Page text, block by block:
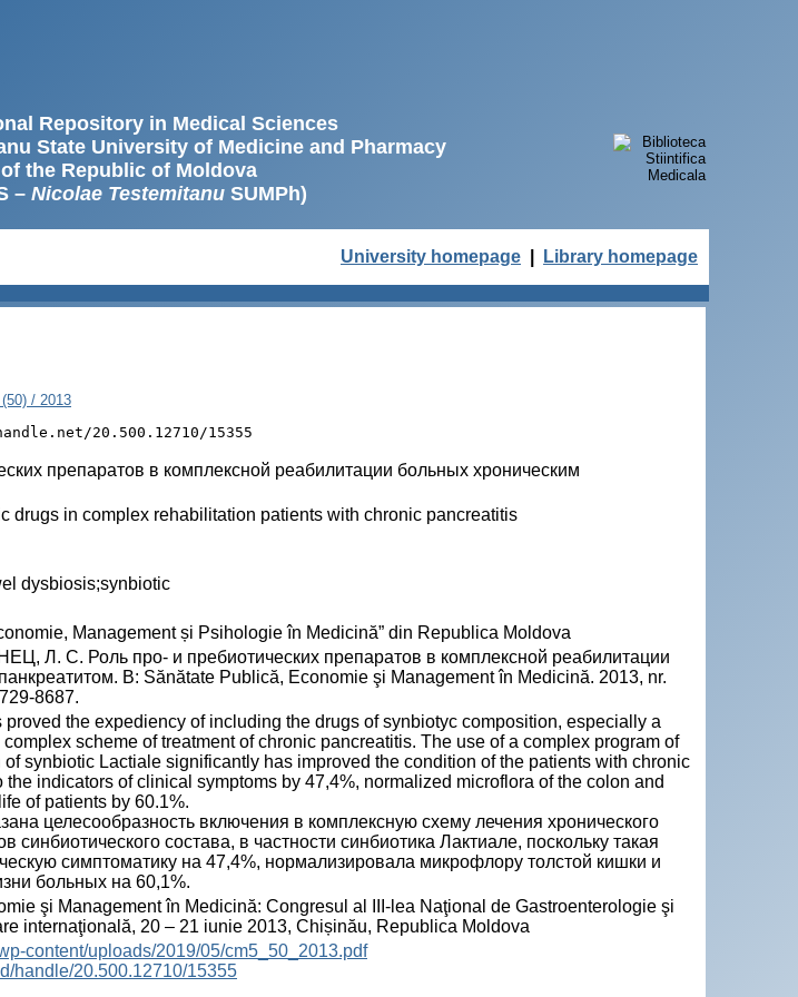
Repository in Medical Sciences
State University of Medicine and Pharmacy
of the Republic of Moldova
– Nicolae TestemitanuSUMPh)
University homepage Library homepage
/ 2013
20.500.12710/15355
препаратов в комплексной реабилитации больных хроническим
drugs in complex rehabilitation patients with chronic pancreatitis
dysbiosis;synbiotic
Management și Psihologie în Medicină” din Republica Moldova
Л. С. Роль про- и пребиотических препаратов в комплексной реабилитации
В: Sănătate Publică, Economie şi Management în Medicină. 2013, nr.
8687.
proved the expediency of including the drugs of synbiotyc composition, especially a
scheme of treatment of chronic pancreatitis. The use of a complex program of
synbiotic Laсtiale significantly has improved the condition of the patients with chronic
the indicators of clinical symptoms by 47,4%, normalized microflora of the colon and
of patients by 60.1%.
целесообразность включения в комплексную схему лечения хронического
синбиотического состава, в частности синбиотика Лактиале, поскольку такая
симптоматику на 47,4%, нормализировала микрофлору толстой кишки и
больных на 60,1%.
şi Management în Medicină: Congresul al III-lea Naţional de Gastroenterologie şi
internaţională, 20 – 21 iunie 2013, Chișinău, Republica Moldova
content/uploads/2019/05/cm5_50_2013.pdf
handle/20.500.12710/15355